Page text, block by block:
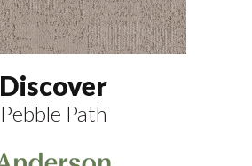
Discover
Pebble Path